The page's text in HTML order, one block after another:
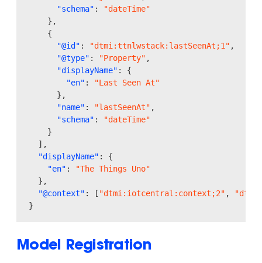
"schema" :
"dateTime"
},
{
"@id" : "dtmi:ttnlwstack:lastSeenAt;1" ,
"@type" : "Property" ,
"displayName" :
{
"en" :
"Last Seen At"
},
"name" : "lastSeenAt" ,
"schema" :
"dateTime"
}
],
"displayName" :
{
"en" :
"The Things Uno"
},
"@context" : [ "dtmi:iotcentral:context;2" ,
}
Model Registration